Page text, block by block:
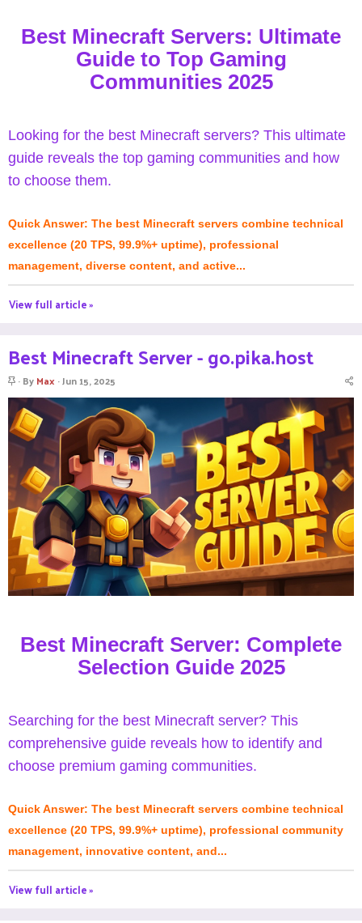
Best Minecraft Servers: Ultimate
Guide to Top Gaming
Communities 2025
Looking for the best Minecraft servers? This ultimate
guide reveals the top gaming communities and how
to choose them.
Quick Answer: The best Minecraft servers combine technical
excellence (20 TPS, 99.9%+ uptime), professional
management, diverse content, and active...
View full article »
Best Minecraft Server - go.pika.host
S
c
k
y
ByMax Jun 15, 2025
Best Minecraft Server: Complete
Selection Guide 2025
Searching for the best Minecraft server? This
comprehensive guide reveals how to identify and
choose premium gaming communities.
Quick Answer: The best Minecraft servers combine technical
excellence (20 TPS, 99.9%+ uptime), professional community
management, innovative content, and...
View full article »